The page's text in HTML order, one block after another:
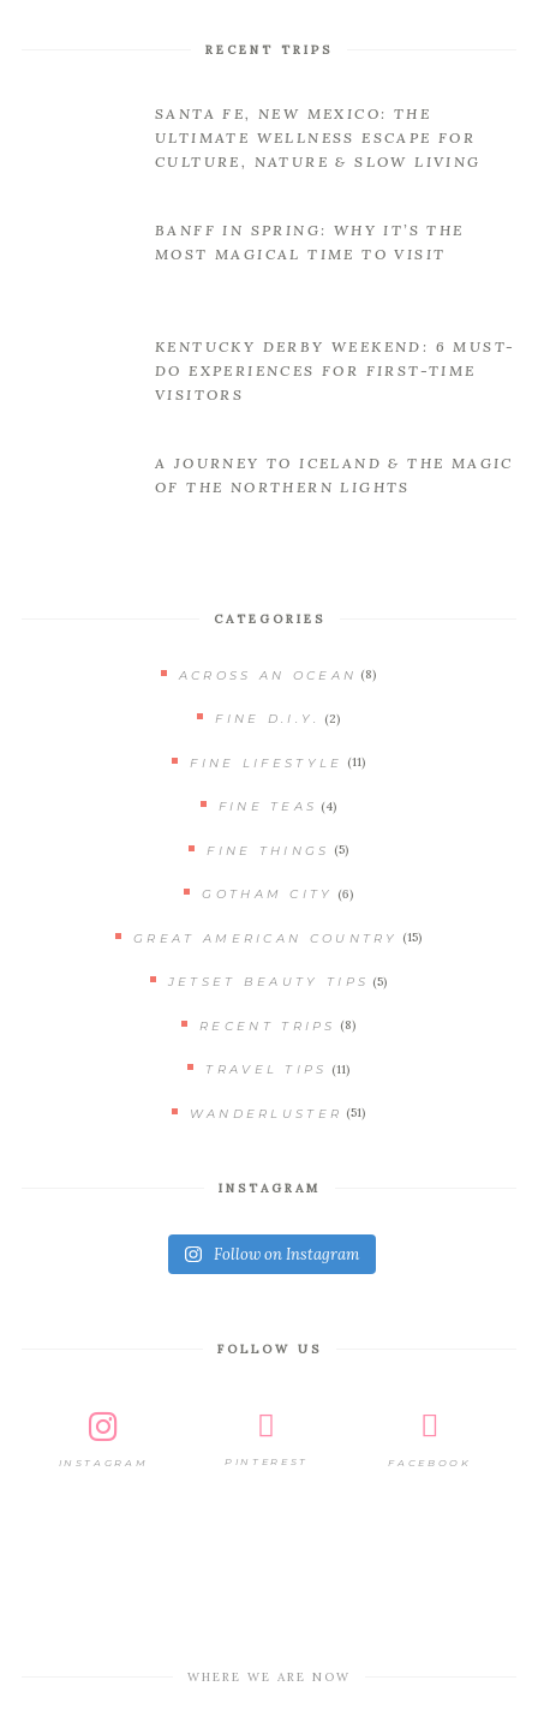
RECENT TRIPS
SANTA FE, NEW MEXICO: THE
ULTIMATE WELLNESS ESCAPE FOR
CULTURE, NATURE & SLOW LIVING
BANFF IN SPRING: WHY IT’S THE
MOST MAGICAL TIME TO VISIT
KENTUCKY DERBY WEEKEND: 6 MUST-
DO EXPERIENCES FOR FIRST-TIME
VISITORS
A JOURNEY TO ICELAND & THE MAGIC
OF THE NORTHERN LIGHTS
CATEGORIES
ACROSS AN OCEAN (8)
FINE D.I.Y. (2)
FINE LIFESTYLE (11)
FINE TEAS (4)
FINE THINGS (5)
GOTHAM CITY (6)
GREAT AMERICAN COUNTRY (15)
JETSET BEAUTY TIPS (5)
RECENT TRIPS (8)
TRAVEL TIPS (11)
WANDERLUSTER (51)
INSTAGRAM
Follow on Instagram
FOLLOW US
INSTAGRAM PINTEREST FACEBOOK
WHERE WE ARE NOW